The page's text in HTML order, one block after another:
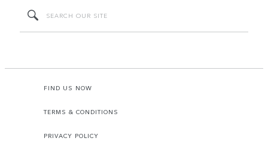
FIND US NOW
TERMS & CONDITIONS
PRIVACY POLICY